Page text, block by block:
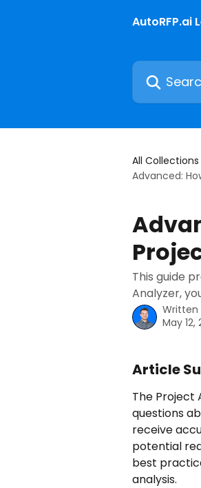
AutoRFP.ai
Search for
All Collections
Advanced:
This guide
Analyzer,
Written
May 12,
Article
The Project
questions
receive
potential
best
analysis.